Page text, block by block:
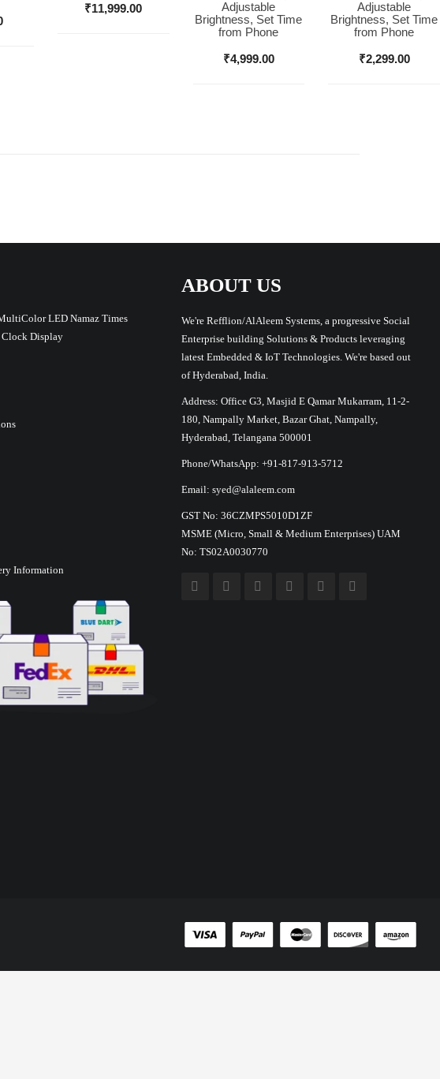
₹11,999.00
Adjustable
Brightness, Set Time
from Phone
₹4,999.00
Adjustable
Brightness, Set Time
from Phone
₹2,299.00
LED Namaz Times
Display
Information
ABOUT US
We're Refflion/AlAleem Systems, a progressive Social
Enterprise building Solutions & Products leveraging
latest Embedded & IoT Technologies. We're based out
of Hyderabad, India.
Address: Office G3, Masjid E Qamar Mukarram, 11-2-
180, Nampally Market, Bazar Ghat, Nampally,
Hyderabad, Telangana 500001
Phone/WhatsApp: +91-817-913-5712
Email: syed@alaleem.com
GST No: 36CZMPS5010D1ZF
MSME (Micro, Small & Medium Enterprises) UAM
No: TS02A0030770